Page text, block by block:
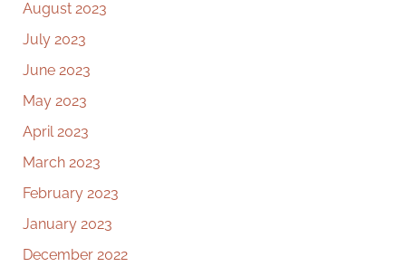
August 2023
July 2023
June 2023
May 2023
April 2023
March 2023
February 2023
January 2023
December 2022